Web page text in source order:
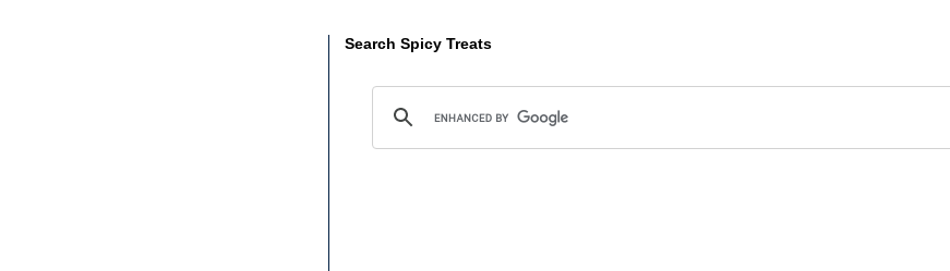
Search Spicy Treats